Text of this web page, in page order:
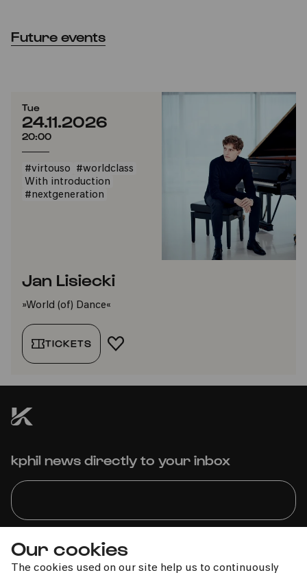
Our cookies
The cookies used on our site help us to continuously
Future events
Tue
24.11.2026
20:00
#virtouso
#worldclass
With introduction
#nextgeneration
Jan Lisiecki
»World (of) Dance«
TICKETS ADD TO FAVORITES
kphil news directly to your inbox
We handle your data with care. For more information, see
ourprivacy policy